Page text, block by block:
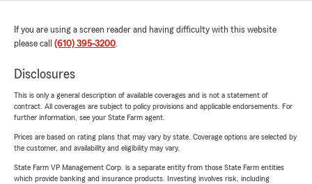
If you are using a screen reader and having difficulty with this website
please call (610) 395-3200.
Disclosures
This is only a general description of available coverages and is not a statement of
contract. All coverages are subject to policy provisions and applicable endorsements. For
further information, see your State Farm agent.
Prices are based on rating plans that may vary by state. Coverage options are selected by
the customer, and availability and eligibility may vary.
State Farm VP Management Corp. is a separate entity from those State Farm entities
which provide banking and insurance products. Investing involves risk, including